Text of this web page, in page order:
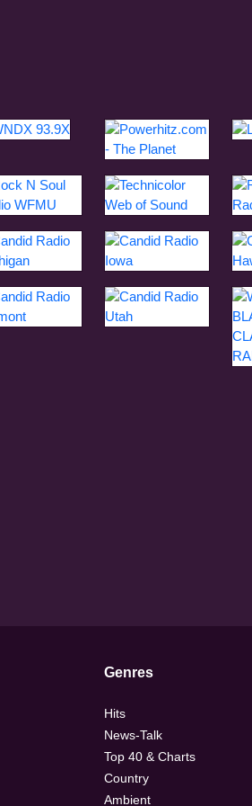
Genres
Hits
News-Talk
Top 40 & Charts
Country
Ambient